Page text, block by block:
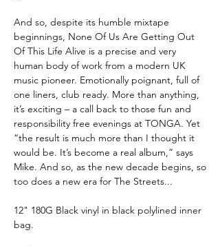
And so, despite its humble mixtape
beginnings, None Of Us Are Getting Out
Of This Life Alive is a precise and very
human body of work from a modern UK
music pioneer. Emotionally poignant, full of
one liners, club ready. More than anything,
it’s exciting – a call back to those fun and
responsibility free evenings at TONGA. Yet
“the result is much more than I thought it
would be. It’s become a real album,” says
Mike. And so, as the new decade begins, so
too does a new era for The Streets...
12" 180G Black vinyl in black polylined inner
bag.